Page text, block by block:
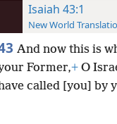
Isaiah 43:1
New World
And now this is
Former,+O
called [you] by